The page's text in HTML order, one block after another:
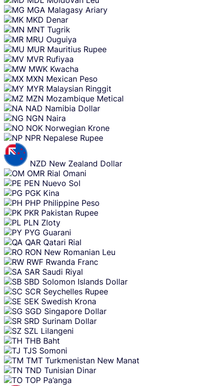
MGA Malagasy Ariary
MKD Denar
MNT Tugrik
MRU Ouguiya
MUR Mauritius Rupee
MVR Rufiyaa
MWK Kwacha
MXN Mexican Peso
MYR Malaysian Ringgit
MZN Mozambique Metical
NAD Namibia Dollar
NGN Naira
NOK Norwegian Krone
NPR Nepalese Rupee
NZD New Zealand Dollar
OMR Rial Omani
PEN Nuevo Sol
PGK Kina
PHP Philippine Peso
PKR Pakistan Rupee
PLN Zloty
PYG Guarani
QAR Qatari Rial
RON New Romanian Leu
RWF Rwanda Franc
SAR Saudi Riyal
SBD Solomon Islands Dollar
SCR Seychelles Rupee
SEK Swedish Krona
SGD Singapore Dollar
SRD Surinam Dollar
SZL Lilangeni
THB Baht
TJS Somoni
TMT Turkmenistan New Manat
TND Tunisian Dinar
TOP Pa’anga